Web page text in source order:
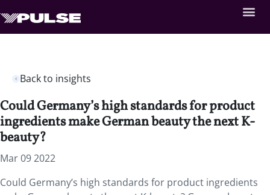
Back to insights
Could Germany’s high standards for product
ingredients make German beauty the next K-
beauty?
Mar 09 2022
Could Germany’s high standards for product ingredients